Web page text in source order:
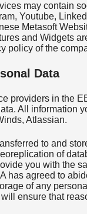
may contain
Youtube,
Metasoft
and Widgets
policy of the
Data
providers in the
All information
Atlassian.
to and
of
you with the
has agreed to
of any
ensure that